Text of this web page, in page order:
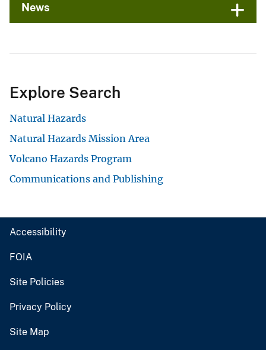
News
Explore Search
Natural Hazards
Natural Hazards Mission Area
Volcano Hazards Program
Communications and Publishing
Accessibility
FOIA
Site Policies
Privacy Policy
Site Map